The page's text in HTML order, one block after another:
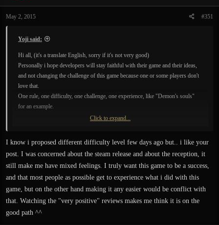
o
s
May 2, 2015 #351
Yoji said:
Hi all, (it's a translate English, sorry if it's not very good)
Personally i hope developers will stay faithful with their game and their ideas,
and not changing the challenge of this game because one or some players don't
love that.
One rule, one difficulty, one challenge, one experience, like "Demon's souls"
for an example.
life, no regenerate life, rarely item for life, two shots for die or for kill, no GPS,
no highlighted items/doors/chest ..etc..), i think the present difficult is really
good.
A game like that is extremely rare, please change nothing, if players want an
easy game, they can find everywhere.
Click to expand...
I know i proposed different difficulty level few days ago but.. i like your
post. I was concerned about the steam release and about the reception, it
still make me have mixed feelings. I truly want this game to be a success,
and that most people as possible get to experience what i did with this
game, but on the other hand making it any easier would be conflict with
that. Watching the "very positive" reviews makes me think it is on the
good path ^^